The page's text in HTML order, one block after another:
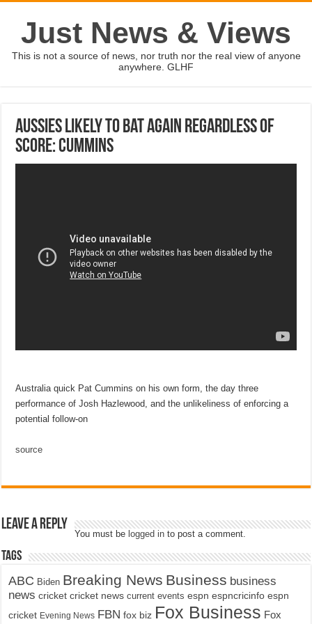
Just News & Views
This is not a source of news, nor truth nor the real view of anyone
anywhere. GLHF
Aussies likely to bat again regardless of
score: Cummins
Australia quick Pat Cummins on his own form, the day three
performance of Josh Hazlewood, and the unlikeliness of enforcing a
potential follow-on
source
Leave a Reply
You must be logged in to post a comment.
Tags
ABC Biden Breaking News Business business
news cricket cricket news current events espn espncricinfo espn
cricket Evening News FBN fox biz Fox Business Fox